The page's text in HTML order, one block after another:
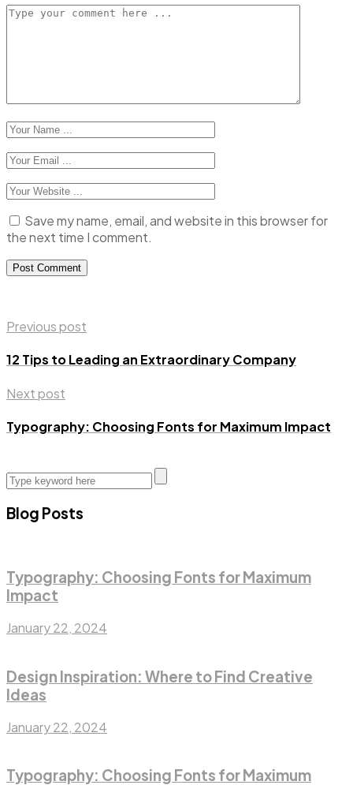
Save my name, email, and website in this browser for
the next time I comment.
Previous post
12 Tips to Leading an Extraordinary Company
Next post
Typography: Choosing Fonts for Maximum Impact
Blog Posts
Typography: Choosing Fonts for Maximum
Impact
January 22, 2024
Design Inspiration: Where to Find Creative
Ideas
January 22, 2024
Typography: Choosing Fonts for Maximum